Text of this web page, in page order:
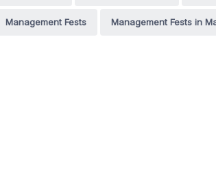
Management Fests Management Fests in